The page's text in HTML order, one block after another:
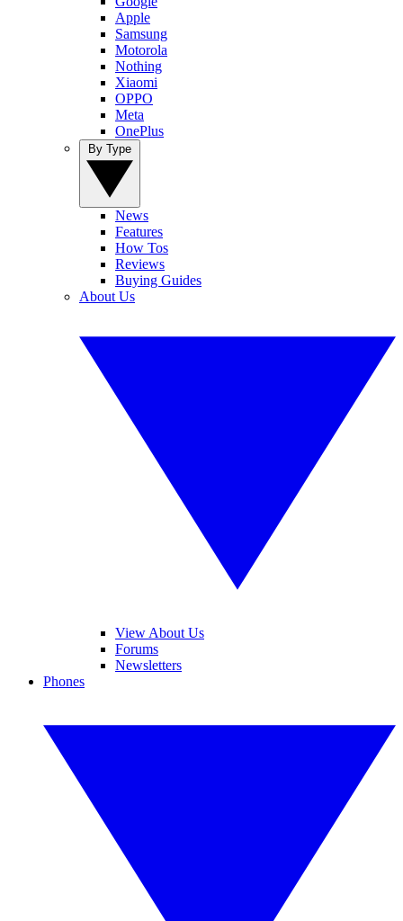
Apple
Samsung
Motorola
Nothing
Xiaomi
OPPO
Meta
OnePlus
News
Features
How Tos
Reviews
Buying Guides
About Us
View About Us
Forums
Newsletters
Phones